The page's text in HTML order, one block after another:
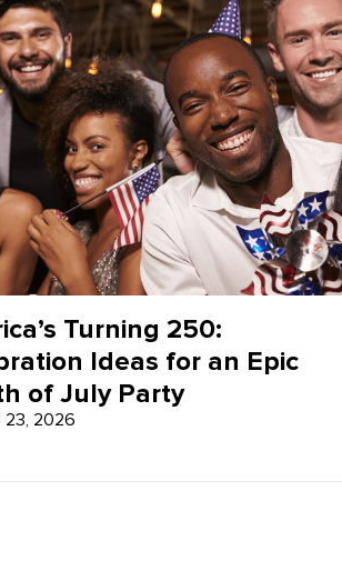
Turning 250:
Ideas for an Epic
of July Party
23, 2026